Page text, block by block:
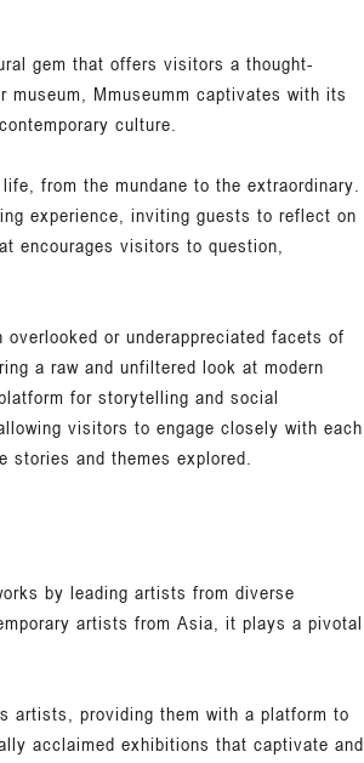
gem that offers visitors a thought-
museum, Mmuseumm captivates with its
culture.
from the mundane to the extraordinary.
experience, inviting guests to reflect on
encourages visitors to question,
or underappreciated facets of
a raw and unfiltered look at modern
for storytelling and social
visitors to engage closely with each
and themes explored.
by leading artists from diverse
artists from Asia, it plays a pivotal
artists, providing them with a platform to
acclaimed exhibitions that captivate and